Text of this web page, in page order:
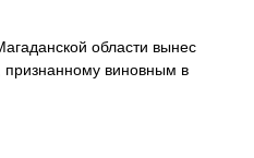
области вынес
признанному виновным в